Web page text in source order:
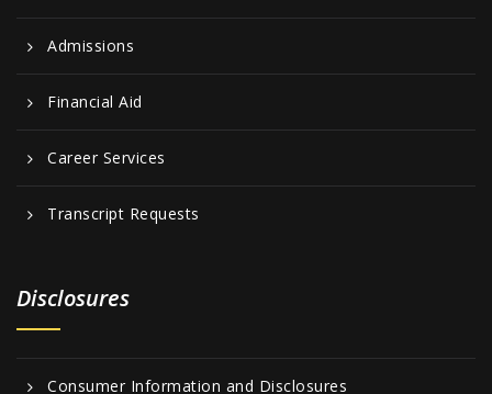
Admissions
Financial Aid
Career Services
Transcript Requests
Disclosures
Consumer Information and Disclosures